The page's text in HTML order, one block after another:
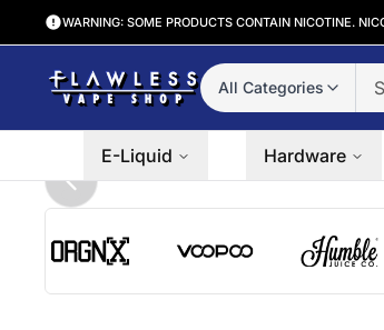
WARNING: SOME PRODUCTS CONTAIN NICOTINE.
All Categories
E-Liquid Hardware
Previous slide